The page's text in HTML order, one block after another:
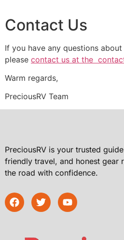
Contact Us
If you have any questions
please contact us at the
Warm regards,
PreciousRV Team
PreciousRV is your trusted
friendly travel, and honest gear
the road with confidence.